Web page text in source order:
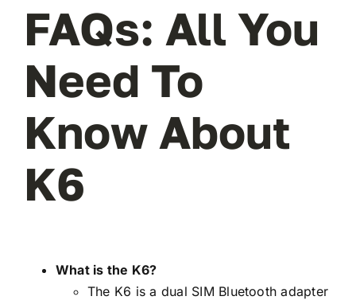
FAQs: All You
Need To
Know About
K6
What is the K6?
The K6 is a dual SIM Bluetooth adapter